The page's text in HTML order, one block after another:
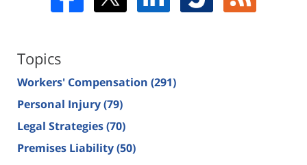
Topics
Workers' Compensation (291)
Personal Injury(79)
Legal Strategies(70)
Premises Liability(50)